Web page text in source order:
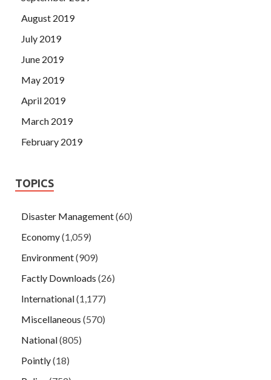
August 2019
July 2019
June 2019
May 2019
April 2019
March 2019
February 2019
TOPICS
Disaster Management(60)
Economy(1,059)
Environment(909)
Factly Downloads (26)
International(1,177)
Miscellaneous (570)
National(805)
Pointly(18)